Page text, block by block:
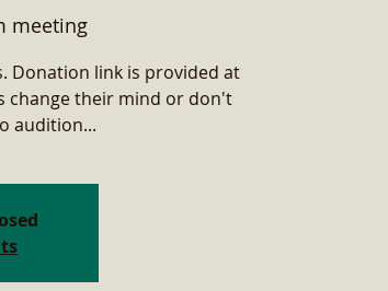
meeting
Donation link is provided at
change their mind or don't
audition...